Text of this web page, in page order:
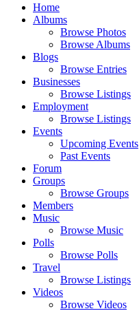
Home
Albums
Browse Photos
Browse Albums
Blogs
Browse Entries
Businesses
Browse Listings
Employment
Browse Listings
Events
Upcoming Events
Past Events
Forum
Groups
Browse Groups
Members
Music
Browse Music
Polls
Browse Polls
Travel
Browse Listings
Videos
Browse Videos